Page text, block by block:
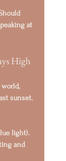
at
High
sunset.
light).
and